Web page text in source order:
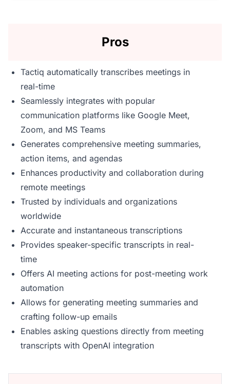
Pros
Tactiq automatically transcribes meetings in
real-time
Seamlessly integrates with popular
communication platforms like Google Meet,
Zoom, and MS Teams
Generates comprehensive meeting summaries,
action items, and agendas
Enhances productivity and collaboration during
remote meetings
Trusted by individuals and organizations
worldwide
Accurate and instantaneous transcriptions
Provides speaker-specific transcripts in real-
time
Offers AI meeting actions for post-meeting work
automation
Allows for generating meeting summaries and
crafting follow-up emails
Enables asking questions directly from meeting
transcripts with OpenAI integration